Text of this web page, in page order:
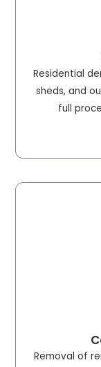
Residential
sheds, and
full
Removal of